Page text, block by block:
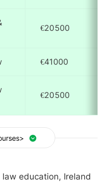
€20500
€41000
€20500
education, Ireland